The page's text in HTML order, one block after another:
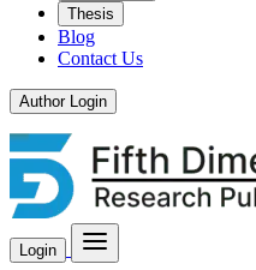
Thesis
Blog
Contact Us
Author Login
Login